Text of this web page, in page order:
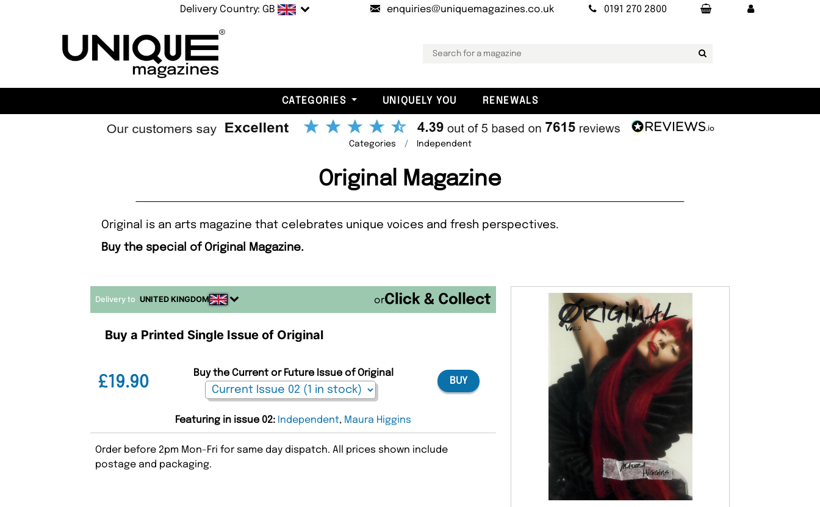
Delivery Country: GB enquiries@uniquemagazines.co.uk 0191 270 2800
CATEGORIES UNIQUELY YOU RENEWALS
Categories Independent
Original Magazine
Original is an arts magazine that celebrates unique voices and fresh perspectives.
Buy the special of Original Magazine.
Delivery to UNITED KINGDOM or
Buy a Printed Single Issue of Original
£19.90
Buy the Current or Future Issue of Original
BUY
Featuring in issue 02: Independent, Maura Higgins
Order before 2pm Mon-Fri for same day dispatch. All prices shown include
postage and packaging.